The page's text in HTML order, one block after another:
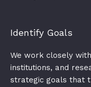
Identify Goals​
We work closely
institutions, and
strategic goals that